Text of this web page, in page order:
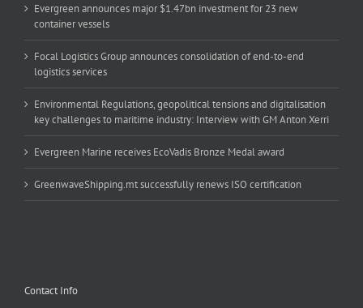
Evergreen announces major $1.47bn investment for 23 new
container vessels
Focal Logistics Group announces consolidation of end-to-end
logistics services
Environmental Regulations, geopolitical tensions and digitalisation
key challenges to maritime industry: Interview with GM Anton Xerri
Evergreen Marine receives EcoVadis Bronze Medal award
GreenwaveShipping.mt successfully renews ISO certification
Contact Info